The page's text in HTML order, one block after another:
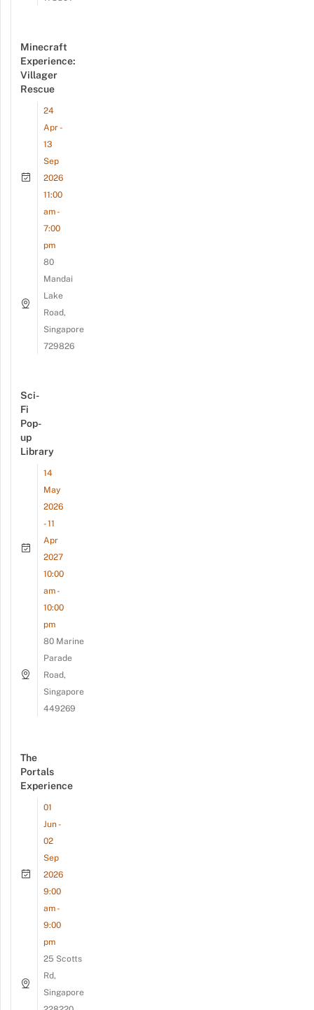
Minecraft
Experience:
Villager
Rescue
24
Apr -
13
Sep
2026
11:00
am -
7:00
pm
80
Mandai
Lake
Road,
Singapore
729826
Sci-
Fi
Pop-
up
Library
14
May
2026
- 11
Apr
2027
10:00
am -
10:00
pm
80 Marine
Parade
Road,
Singapore
449269
The
Portals
Experience
01
Jun -
02
Sep
2026
9:00
am -
9:00
pm
25 Scotts
Rd,
Singapore